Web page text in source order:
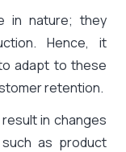
in nature; they
Hence, it
adapt to these
retention.
in changes
as product